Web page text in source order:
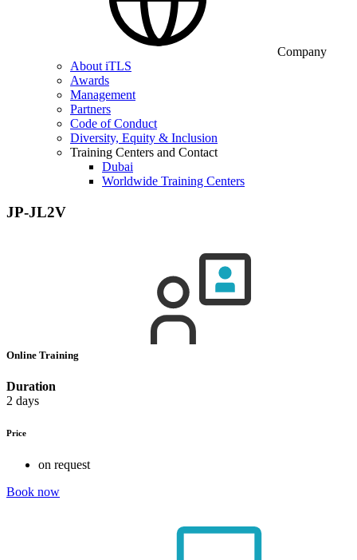
Company
About iTLS
Awards
Management
Partners
Code of Conduct
Diversity, Equity & Inclusion
Training Centers and Contact
Dubai
Worldwide Training Centers
JP-JL2V
Online Training
Duration
2 days
Price
on request
Book now